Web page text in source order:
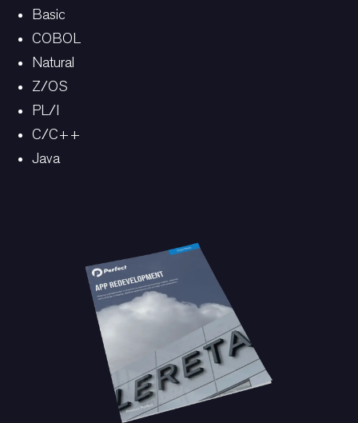
Basic
COBOL
Natural
Z/OS
PL/I
C/C++
Java